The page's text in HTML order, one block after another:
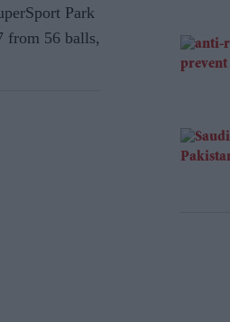
Park
from 56 balls,